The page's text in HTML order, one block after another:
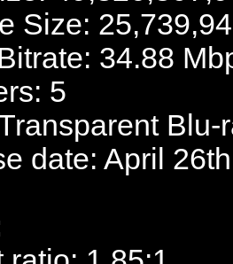
Size:
34.88
5
Blu-
date: April